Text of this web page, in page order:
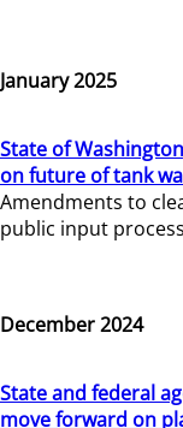
January 2025
State of
on future of tank
Amendments to
public input
December 2024
State and federal
move forward on